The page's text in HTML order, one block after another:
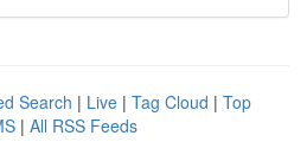
Search | Live | Tag Cloud | Top
| All RSS Feeds